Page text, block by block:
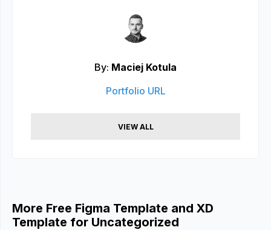
By: Maciej Kotula
Portfolio URL
VIEW ALL
More Free Figma Template and XD
Template for Uncategorized